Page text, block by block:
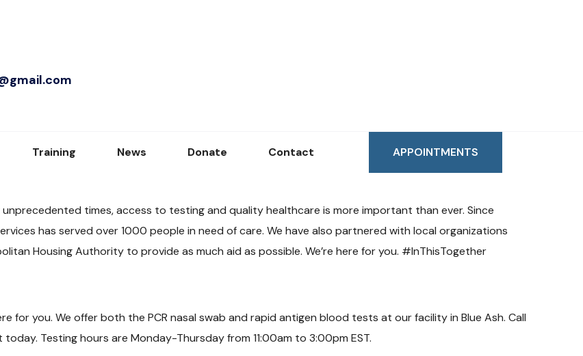
Training News Donate Contact APPOINTMENTS
unprecedented times, access to testing and quality healthcare is more important than ever. Since
has served over 1000 people in need of care. We have also partnered with local organizations
Housing Authority to provide as much aid as possible. We’re here for you. #InThisTogether
for you. We offer both the PCR nasal swab and rapid antigen blood tests at our facility in Blue Ash. Call
Testing hours are Monday-Thursday from 11:00am to 3:00pm EST.